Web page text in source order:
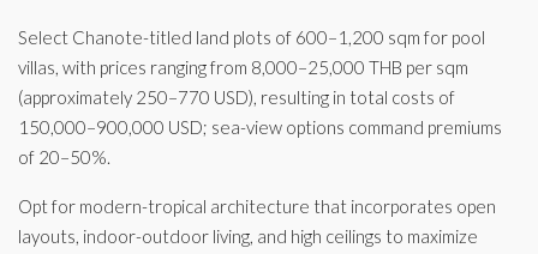
Select Chanote-titled land plots of 600–1,200 sqm for pool
villas, with prices ranging from 8,000–25,000 THB per sqm
(approximately 250–770 USD), resulting in total costs of
150,000–900,000 USD; sea-view options command premiums
of 20–50%.
Opt for modern-tropical architecture that incorporates open
layouts, indoor-outdoor living, and high ceilings to maximize